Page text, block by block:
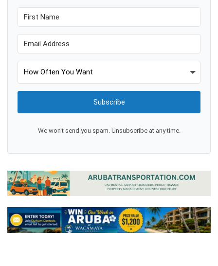
Subscribe
We won't send you spam. Unsubscribe at any time.